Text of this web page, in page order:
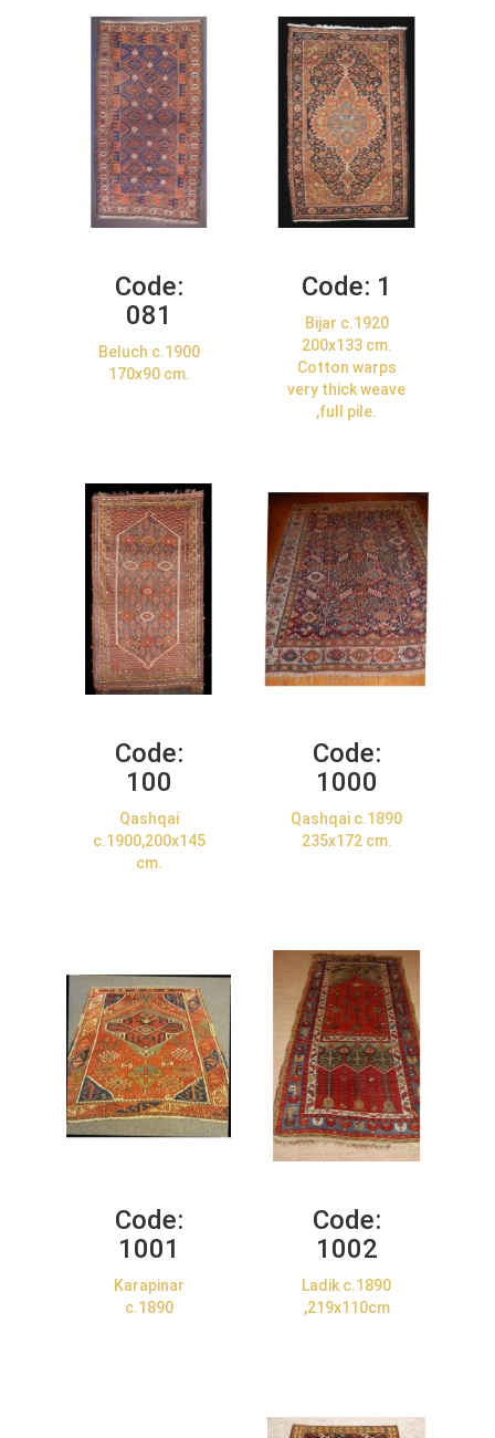
Code:
081
Beluch c.1900
170x90 cm.
Code: 1
Bijar c.1920
200x133 cm.
Cotton warps
very thick weave
,full pile.
Code:
100
Qashqai
c.1900,200x145
cm.
Code:
1000
Qashqai c.1890
235x172 cm.
Code:
1001
Karapinar
c.1890
Code:
1002
Ladik c.1890
,219x110cm